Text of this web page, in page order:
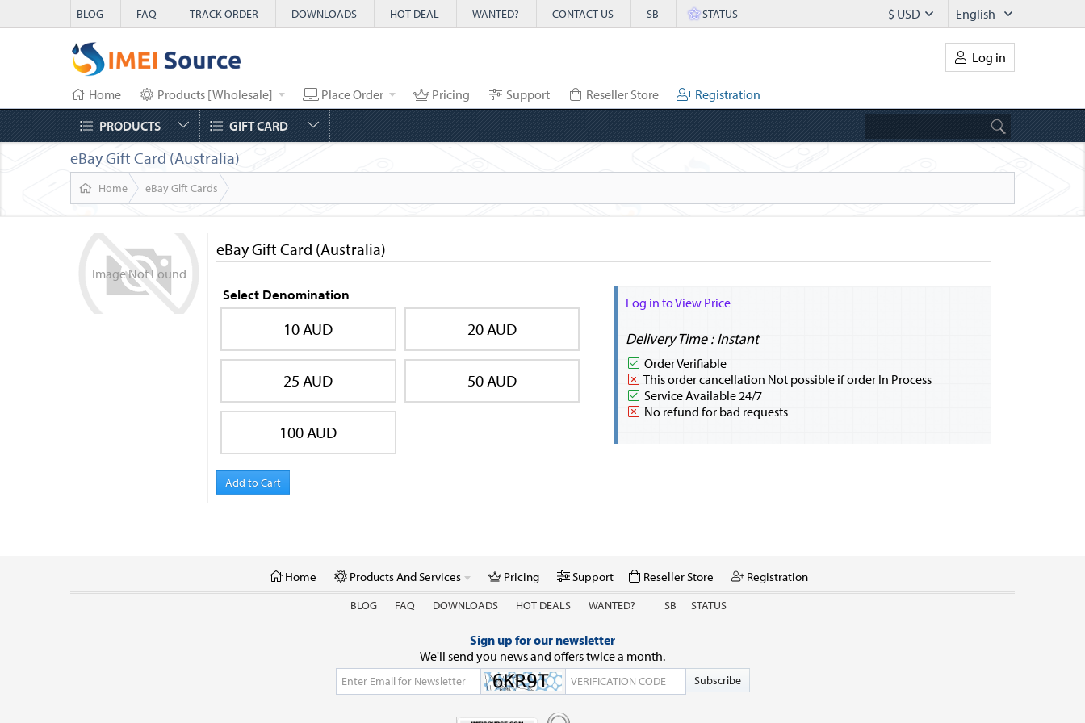
BLOG FAQ TRACK ORDER DOWNLOADS HOT DEAL WANTED? CONTACT US SB STATUS English
$ USD
Log in
Home Products [Wholesale] Place Order Pricing Support Reseller Store
Registration
PRODUCTS
GIFT CARD
eBay Gift Card (Australia)
Home eBay Gift Cards
ImageNotFound
eBay Gift Card (Australia)
Log in to View Price
Delivery Time : Instant
Order Verifiable
This order cancellation Not possible if order In Process
Service Available 24/7
No refund for bad requests
Select Denomination
10 AUD 20 AUD
25 AUD 50 AUD
100 AUD
Add to Cart
Home Products And Services Pricing Support Reseller Store Registration
BLOG FAQ DOWNLOADS HOT DEALS WANTED? SB STATUS
Sign up for our newsletter
We'll send you news and offers twice a month.
Subscribe